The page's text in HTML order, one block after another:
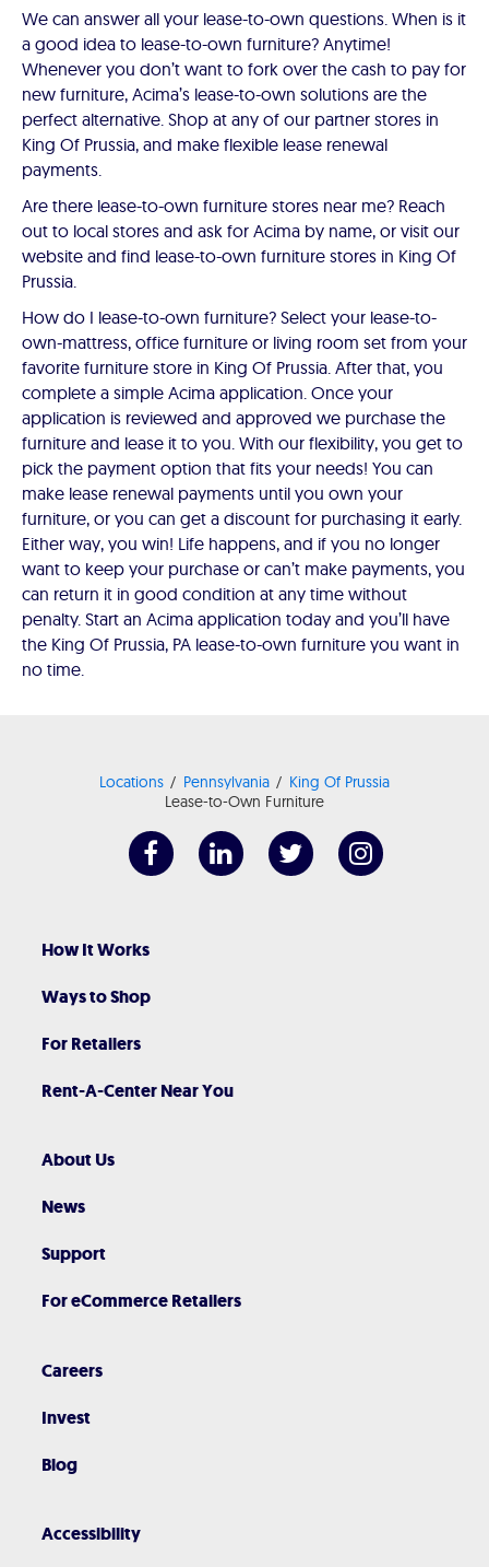
We can answer all your lease-to-own questions. When is it
a good idea to lease-to-own furniture? Anytime!
Whenever you don’t want to fork over the cash to pay for
new furniture, Acima’s lease-to-own solutions are the
perfect alternative. Shop at any of our partner stores in
King Of Prussia, and make flexible lease renewal
payments.
Are there lease-to-own furniture stores near me? Reach
out to local stores and ask for Acima by name, or visit our
website and find lease-to-own furniture stores in King Of
Prussia.
How do I lease-to-own furniture? Select your lease-to-
own-mattress, office furniture or living room set from your
favorite furniture store in King Of Prussia. After that, you
complete a simple Acima application. Once your
application is reviewed and approved we purchase the
furniture and lease it to you. With our flexibility, you get to
pick the payment option that fits your needs! You can
make lease renewal payments until you own your
furniture, or you can get a discount for purchasing it early.
Either way, you win! Life happens, and if you no longer
want to keep your purchase or can’t make payments, you
can return it in good condition at any time without
penalty. Start an Acima application today and you’ll have
the King Of Prussia, PA lease-to-own furniture you want in
no time.
Locations Pennsylvania
King Of Prussia
Lease-to-Own Furniture
How It Works
Ways to Shop
For Retailers
Rent-A-Center Near You
About Us
News
Support
For eCommerce Retailers
Careers
Invest
Blog
Accessibility